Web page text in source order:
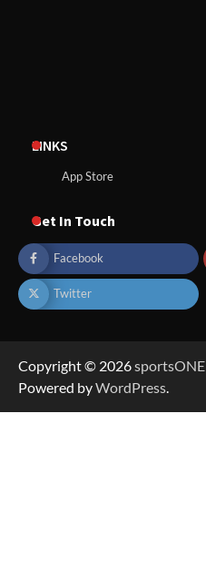
LINKS
App Store
Get In Touch
Facebook
Twitter
Copyright © 2026sportsONE
Powered byWordPress.